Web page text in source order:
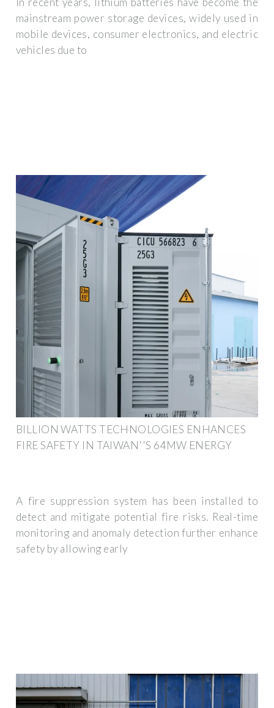
mainstream power storage devices, widely used in
mobile devices, consumer electronics, and electric
vehicles due to
BILLION WATTS TECHNOLOGIES ENHANCES
FIRE SAFETY IN TAIWAN''S 64MW ENERGY
A fire suppression system has been installed to
detect and mitigate potential fire risks. Real-time
monitoring and anomaly detection further enhance
safety by allowing early